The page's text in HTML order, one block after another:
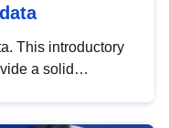
This introductory
a solid